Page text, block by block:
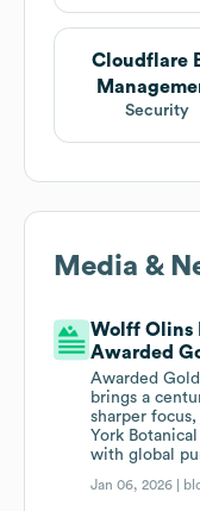
Cloudflare
Security
Media &
Wolff Olins
Awarded
Awarded
brings a
sharper
York
with global
Jan 06, 2026 |